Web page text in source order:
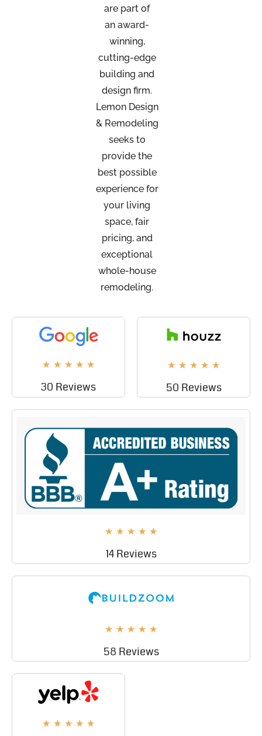
are part of
an award-
winning,
cutting-edge
building and
design firm.
Lemon Design
& Remodeling
seeks to
provide the
best possible
experience for
your living
space, fair
pricing, and
exceptional
whole-house
remodeling.
★ ★ ★ ★ ★
30 Reviews
★ ★ ★ ★ ★
50 Reviews
★ ★ ★ ★ ★
14 Reviews
★ ★ ★ ★ ★
58 Reviews
★ ★ ★ ★ ★